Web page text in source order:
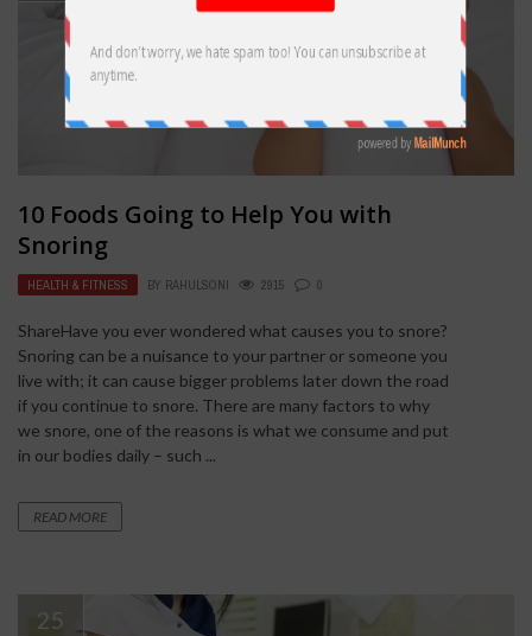
10 Foods Going to Help You with
Snoring
HEALTH & FITNESS BY RAHULSONI 2915 0
ShareHave you ever wondered what causes you to snore?
Snoring can be a nuisance to your partner or someone you
live with; it can cause bigger problems later down the road
if you continue to snore. There are many factors to why
we snore, one of the reasons is what we consume and put
in our bodies daily – such ...
READ MORE
25